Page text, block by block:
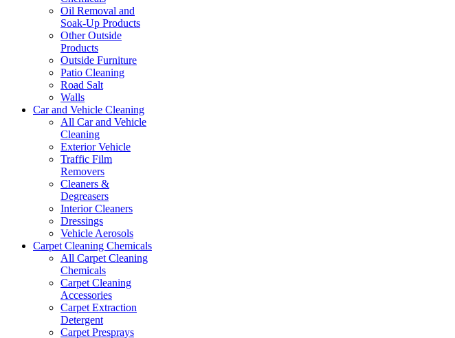
Oil Removal and
Soak-Up Products
Other Outside
Products
Outside Furniture
Patio Cleaning
Road Salt
Walls
Car and Vehicle Cleaning
All Car and Vehicle
Cleaning
Exterior Vehicle
Traffic Film
Removers
Cleaners &
Degreasers
Interior Cleaners
Dressings
Vehicle Aerosols
Carpet Cleaning Chemicals
All Carpet Cleaning
Chemicals
Carpet Cleaning
Accessories
Carpet Extraction
Detergent
Carpet Presprays